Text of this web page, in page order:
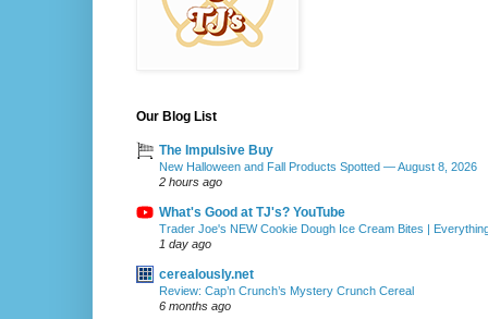
Our Blog List
The Impulsive Buy
New Halloween and Fall Products Spotted — August 8, 2026
2 hours ago
What's Good at TJ's? YouTube
Trader Joe's NEW Cookie Dough Ice Cream Bites |
1 day ago
cerealously.net
Review: Cap’n Crunch’s Mystery Crunch Cereal
6 months ago